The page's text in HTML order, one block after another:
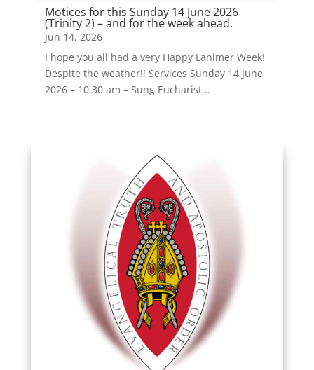
Motices for this Sunday 14 June 2026
(Trinity 2) – and for the week ahead.
Jun 14, 2026
I hope you all had a very Happy Lanimer Week!
Despite the weather!! Services Sunday 14 June
2026 – 10.30 am – Sung Eucharist...